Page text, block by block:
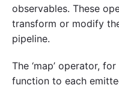
observables. These
transform or modify
pipeline.
The ‘map’ operator,
function to each